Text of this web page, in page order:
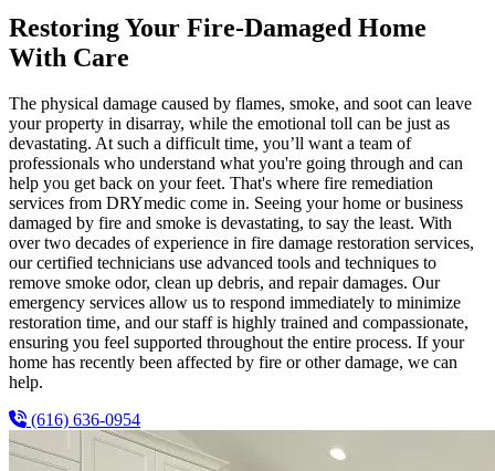
Restoring Your Fire-Damaged Home
With Care
The physical damage caused by flames, smoke, and soot can leave
your property in disarray, while the emotional toll can be just as
devastating. At such a difficult time, you’ll want a team of
professionals who understand what you're going through and can
help you get back on your feet. That's where fire remediation
services from DRYmedic come in. Seeing your home or business
damaged by fire and smoke is devastating, to say the least. With
over two decades of experience in fire damage restoration services,
our certified technicians use advanced tools and techniques to
remove smoke odor, clean up debris, and repair damages. Our
emergency services allow us to respond immediately to minimize
restoration time, and our staff is highly trained and compassionate,
ensuring you feel supported throughout the entire process. If your
home has recently been affected by fire or other damage, we can
help.
(616) 636-0954